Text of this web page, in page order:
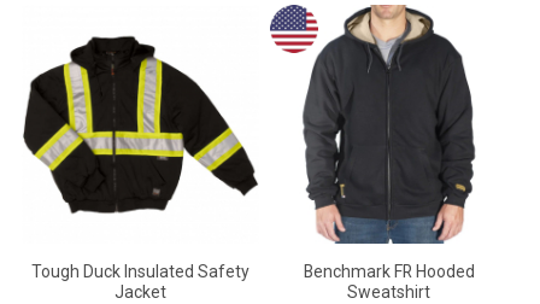
Tough Duck Insulated Safety
Jacket
Benchmark FR Hooded
Sweatshirt